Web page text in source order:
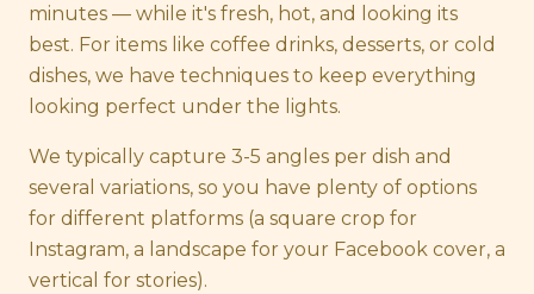
minutes — while it's fresh, hot, and looking its
best. For items like coffee drinks, desserts, or cold
dishes, we have techniques to keep everything
looking perfect under the lights.
We typically capture 3-5 angles per dish and
several variations, so you have plenty of options
for different platforms (a square crop for
Instagram, a landscape for your Facebook cover, a
vertical for stories).